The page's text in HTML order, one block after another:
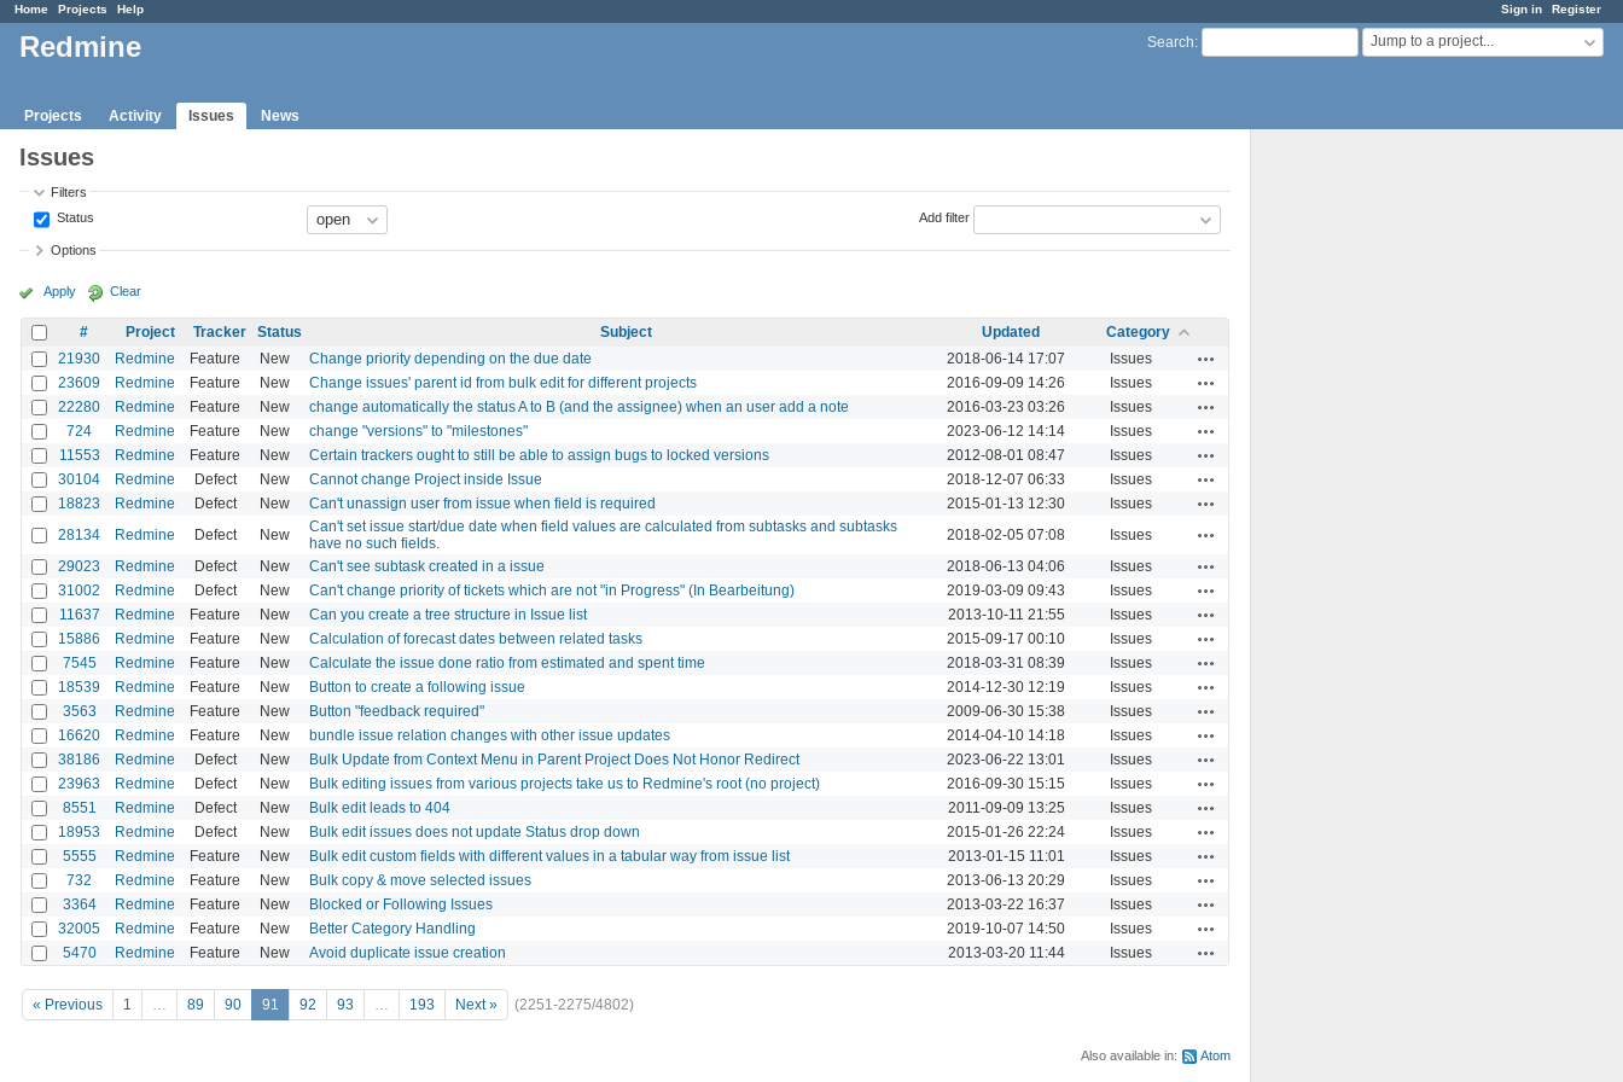
Sign in Register
Home Projects Help
Search: Jump to a project...
Redmine
Projects Activity Issues News
Issues
Filters
Status
Add filter
Options
Apply Clear
# Project Tracker Status Subject Updated
Category
21930
Redmine Feature New Change priority depending on the due date 2018-06-14 17:07 Issues
23609 Redmine Feature New Change issues' parent id from bulk edit for different projects 2016-09-09 14:26 Issues
22280 Redmine Feature New change automatically the status A to B (and the assignee) when an user add a note 2016-03-23 03:26 Issues
724 Redmine Feature New change "versions" to "milestones" 2023-06-12 14:14 Issues
11553 Redmine Feature New Certain trackers ought to still be able to assign bugs to locked versions 2012-08-01 08:47 Issues
30104 Redmine Defect New Cannot change Project inside Issue 2018-12-07 06:33 Issues
18823 Redmine Defect New Can't unassign user from issue when field is required 2015-01-13 12:30 Issues
28134 Redmine Defect New
Can't set issue start/due date when field values are calculated from subtasks and subtasks
have no such fields.
2018-02-05 07:08 Issues
29023 Redmine Defect New Can't see subtask created in a issue 2018-06-13 04:06 Issues
31002 Redmine Defect New Can't change priority of tickets which are not "in Progress" (In Bearbeitung) 2019-03-09 09:43 Issues
11637 Redmine Feature New Can you create a tree structure in Issue list 2013-10-11 21:55 Issues
15886 Redmine Feature New Calculation of forecast dates between related tasks 2015-09-17 00:10 Issues
7545 Redmine Feature New Calculate the issue done ratio from estimated and spent time 2018-03-31 08:39 Issues
18539 Redmine Feature New Button to create a following issue 2014-12-30 12:19 Issues
3563 Redmine Feature New Button "feedback required" 2009-06-30 15:38 Issues
16620 Redmine Feature New bundle issue relation changes with other issue updates 2014-04-10 14:18 Issues
38186 Redmine Defect New Bulk Update from Context Menu in Parent Project Does Not Honor Redirect 2023-06-22 13:01 Issues
23963 Redmine Defect New Bulk editing issues from various projects take us to Redmine's root (no project) 2016-09-30 15:15 Issues
8551 Redmine Defect New Bulk edit leads to 404 2011-09-09 13:25 Issues
18953 Redmine Defect New Bulk edit issues does not update Status drop down 2015-01-26 22:24 Issues
5555 Redmine Feature New Bulk edit custom fields with different values in a tabular way from issue list 2013-01-15 11:01 Issues
732 Redmine Feature New Bulk copy & move selected issues 2013-06-13 20:29 Issues
3364 Redmine Feature New Blocked or Following Issues 2013-03-22 16:37 Issues
32005 Redmine Feature New Better Category Handling 2019-10-07 14:50 Issues
5470 Redmine Feature New Avoid duplicate issue creation 2013-03-20 11:44 Issues
« Previous 1 … 89 90 91 92 93 … 193 Next » (2251-2275/4802)
Also available in: Atom